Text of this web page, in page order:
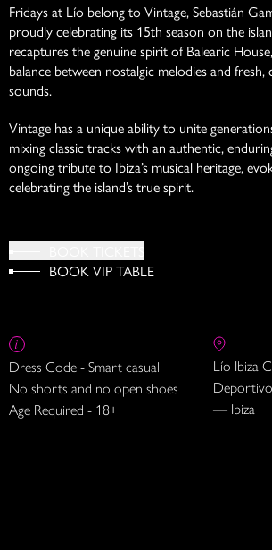
Fridays at Lío belong to Vintage, Sebastián
proudly celebrating its 15th season on the
recaptures the genuine spirit of Balearic
balance between nostalgic melodies and
sounds.
Vintage has a unique ability to unite
mixing classic tracks with an authentic,
ongoing tribute to Ibiza’s musical heritage,
celebrating the island’s true spirit.
BOOK VIP TABLE
Dress Code - Smart casual
No shorts and no open shoes
Age Required - 18+
Lío Ibiza
— Ibiza